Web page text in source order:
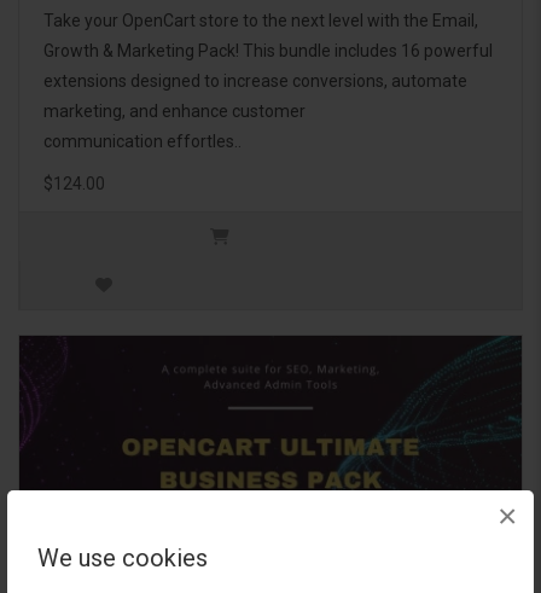
We use cookies
×
Take your OpenCart store to the next level with the Email,
Growth & Marketing Pack! This bundle includes 16 powerful
extensions designed to increase conversions, automate
marketing, and enhance customer
communication effortles..
$124.00